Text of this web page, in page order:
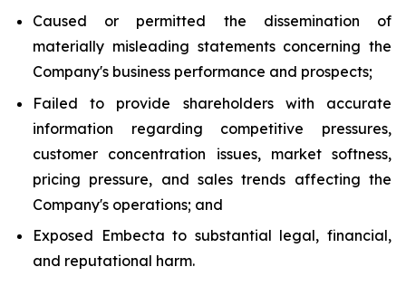
Caused or permitted the dissemination of
materially misleading statements concerning the
Company's business performance and prospects;
Failed to provide shareholders with accurate
information regarding competitive pressures,
customer concentration issues, market softness,
pricing pressure, and sales trends affecting the
Company's operations; and
Exposed Embecta to substantial legal, financial,
and reputational harm.